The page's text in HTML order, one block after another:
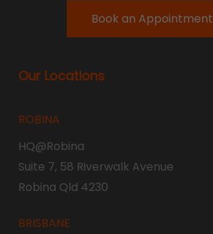
Book an Appointment
Our Locations
ROBINA
HQ@Robina
Suite 7, 58 Riverwalk Avenue
Robina Qld 4230
BRISBANE